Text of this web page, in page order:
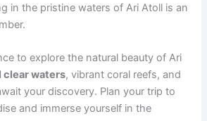
in the pristine waters of Ari Atoll is an
to explore the natural beauty of Ari
clear waters, vibrant coral reefs, and
your discovery. Plan your trip to
and immerse yourself in the